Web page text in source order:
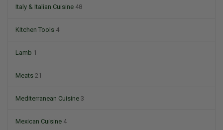
Italy & Italian Cuisine 48
Kitchen Tools 4
Lamb 1
Meats 21
Mediterranean Cuisine 3
Mexican Cuisine 4